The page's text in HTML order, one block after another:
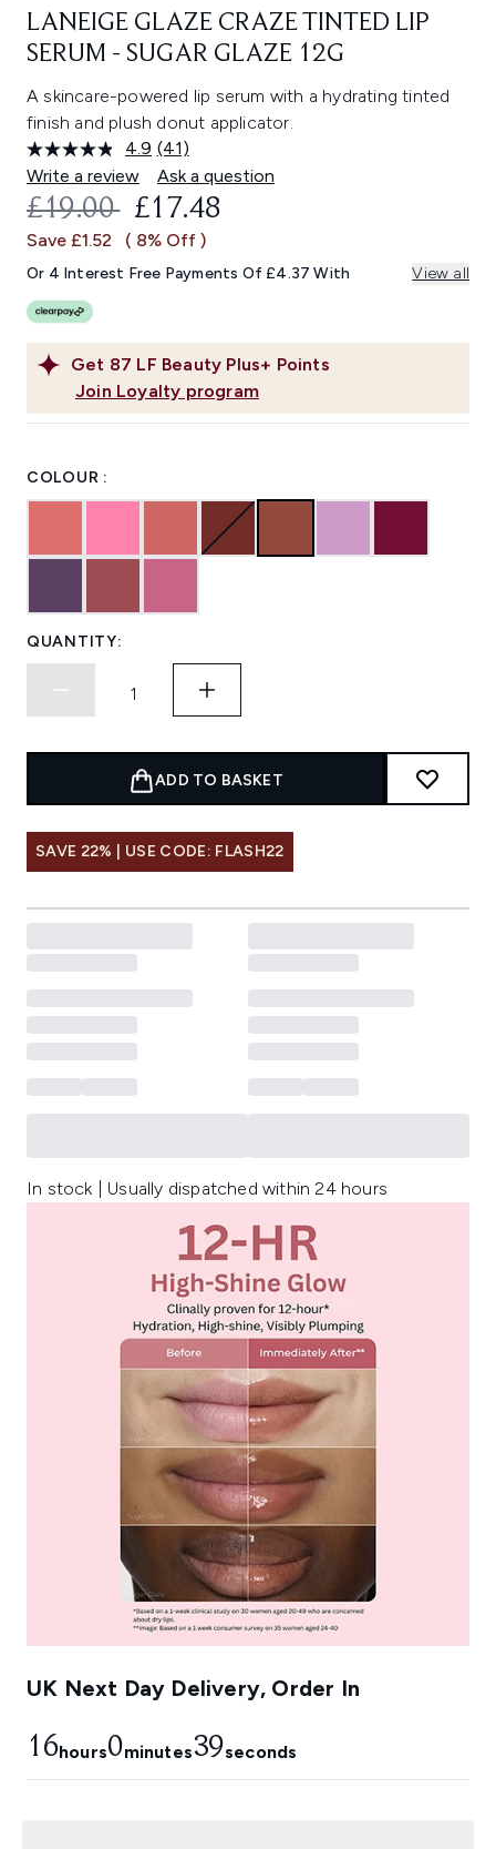
LANEIGE GLAZE CRAZE TINTED LIP
SERUM - SUGAR GLAZE 12G
A skincare-powered lip serum with a hydrating tinted
finish and plush donut applicator.
4.9 Read
41
Reviews.
Same
link.
(41)
Write a review
Ask a question
Get 87 LF Beauty Plus+ Points
Join Loyalty program
RECOMMENDED RETAIL PRICE:
£19.00 CURRENT PRICE:
£17.48
Save £1.52 ( 8% Off )
Or 4 Interest Free Payments Of £4.37 With View all
COLOUR :
QUANTITY:
ADD TO BASKET
SAVE 22% | USE CODE: FLASH22
In stock | Usually dispatched within 24 hours
UK Next Day Delivery, Order In
16hours0minutes38seconds